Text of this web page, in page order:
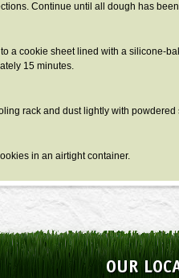
Continue until all dough has
a cookie sheet lined with a silicone-
15 minutes.
rack and dust lightly with powdered
in an airtight container.
OUR